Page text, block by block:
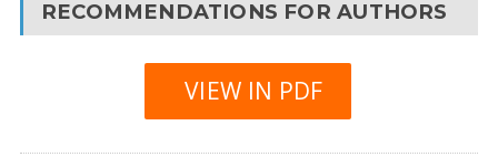
RECOMMENDATIONS FOR AUTHORS
VIEW IN PDF